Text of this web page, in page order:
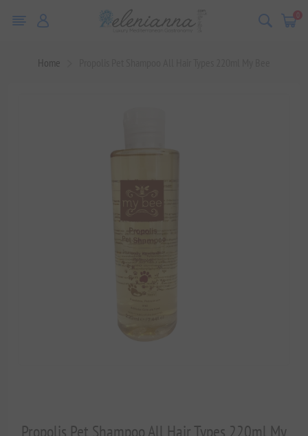
0
Home
Propolis Pet Shampoo All Hair Types 220ml My